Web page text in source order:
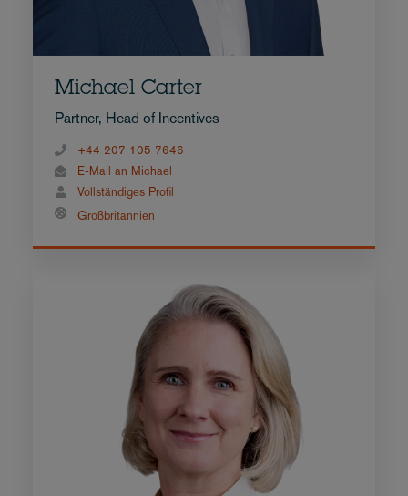
Michael Carter
Partner, Head of Incentives
+44 207 105 7646
E-Mail an Michael
Vollständiges Profil
Großbritannien